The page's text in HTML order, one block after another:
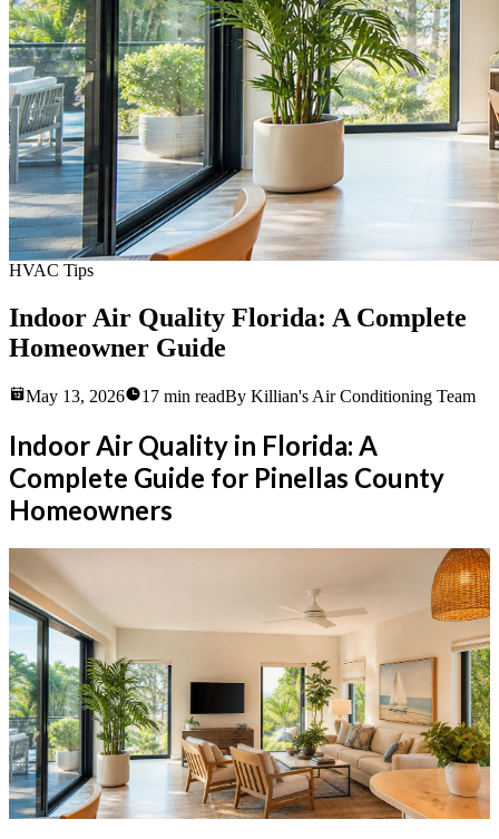
HVAC Tips
Indoor Air Quality Florida: A Complete
Homeowner Guide
May 13, 2026 17 min readBy Killian's Air Conditioning Team
Indoor Air Quality in Florida: A
Complete Guide for Pinellas County
Homeowners